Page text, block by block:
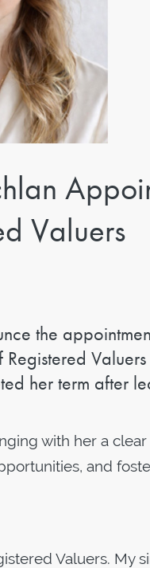
Valuers
the
Valuers
her term after
with her a clear
and
Valuers. My